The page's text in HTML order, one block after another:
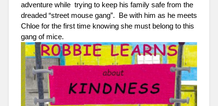
adventure while  trying to keep his family safe from the
dreaded “street mouse gang”.  Be with him as he meets
Chloe for the first time knowing she must belong to this
gang of mice.